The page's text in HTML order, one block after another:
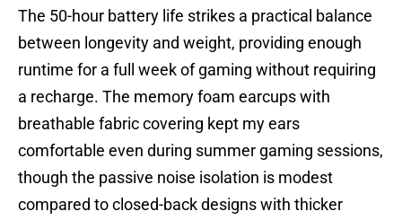
The 50-hour battery life strikes a practical balance
between longevity and weight, providing enough
runtime for a full week of gaming without requiring
a recharge. The memory foam earcups with
breathable fabric covering kept my ears
comfortable even during summer gaming sessions,
though the passive noise isolation is modest
compared to closed-back designs with thicker